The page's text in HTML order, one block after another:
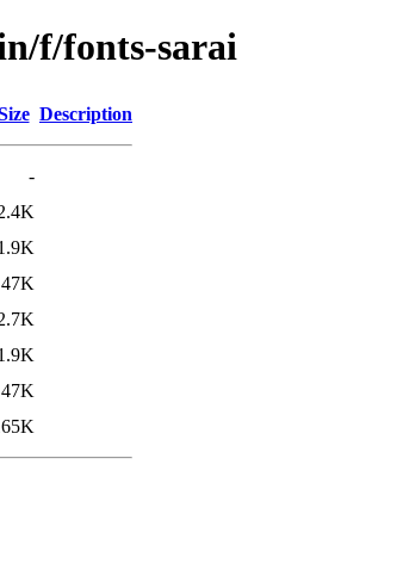
f/fonts-sarai
Description
-
47K
47K